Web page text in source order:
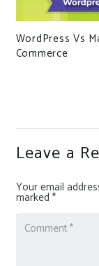
WordPress Vs
Commerce
Leave a
Your email
marked *